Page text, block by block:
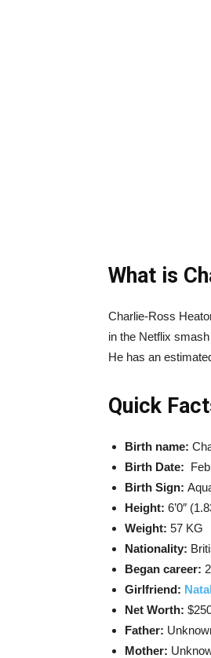
What is
Charlie-Ross
in the Netflix
He has an
Quick
Birth name:
Birth Date:
Birth Sign:
Height: 6’0″
Weight: 57 KG
Nationality:
Began career:
Girlfriend:
Net Worth:
Father:
Mother: